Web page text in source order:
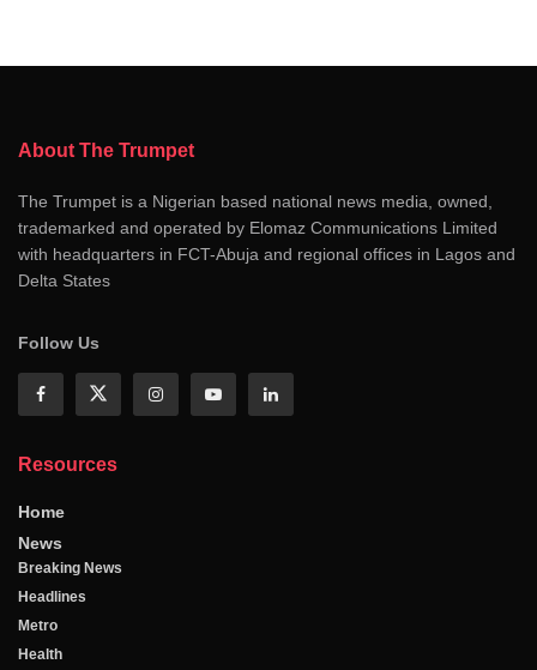
About The Trumpet
The Trumpet is a Nigerian based national news media, owned,
trademarked and operated by Elomaz Communications Limited
with headquarters in FCT-Abuja and regional offices in Lagos and
Delta States
Follow Us
Resources
Home
News
Breaking News
Headlines
Metro
Health